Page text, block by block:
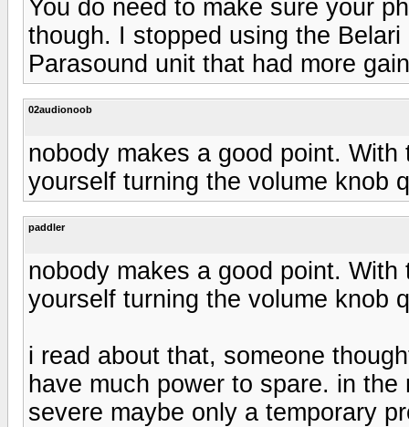
You do need to make sure your
though. I stopped using the
Parasound unit that had more
02audionoob
nobody makes a good point.
yourself turning the volume knob
paddler
nobody makes a good point.
yourself turning the volume knob
i read about that, someone
have much power to spare. in
severe maybe only a temporary